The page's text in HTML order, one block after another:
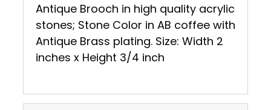
Antique Brooch in high quality acrylic
stones; Stone Color in AB coffee with
Antique Brass plating. Size: Width 2
inches x Height 3/4 inch